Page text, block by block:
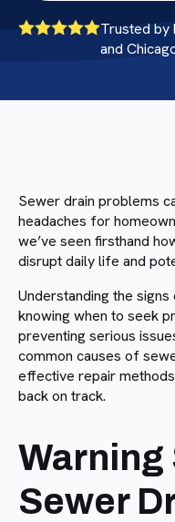
Trusted by
and
Sewer drain problems
headaches for
we’ve seen firsthand
disrupt daily life and
Understanding the
knowing when to seek
preventing serious
common causes of
effective repair
back on track.
Warning
Sewer